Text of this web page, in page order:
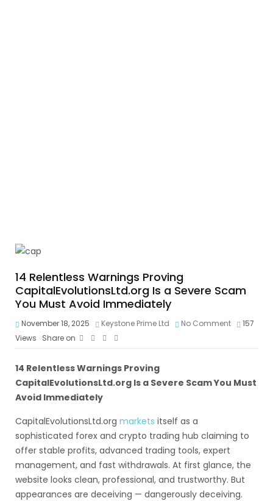
14 Relentless Warnings Proving
CapitalEvolutionsLtd.org Is a Severe Scam
You Must Avoid Immediately
November 18, 2025 Keystone Prime Ltd No Comment
157
Views
Share on
14 Relentless Warnings Proving
CapitalEvolutionsLtd.org Is a Severe Scam You Must
Avoid Immediately
CapitalEvolutionsLtd.org markets itself as a
sophisticated forex and crypto trading hub claiming to
offer stable profits, advanced trading tools, expert
management, and fast withdrawals. At first glance, the
website looks clean, professional, and trustworthy. But
appearances are deceiving — dangerously deceiving.